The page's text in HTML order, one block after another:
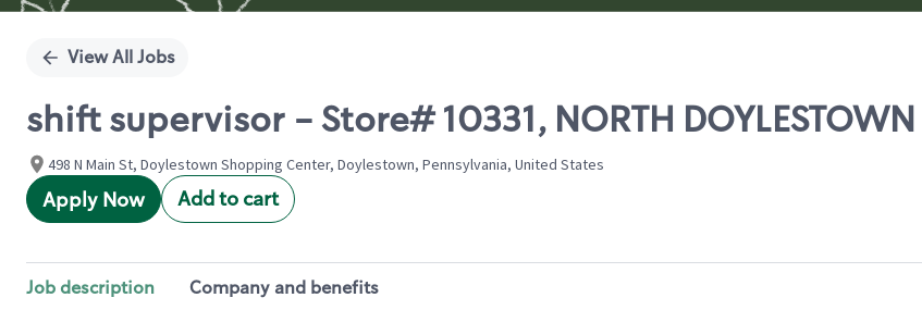
View All Jobs
shift supervisor - Store# 10331, NORTH DOYLESTOWN
498 N Main St, Doylestown Shopping Center, Doylestown, Pennsylvania, United States
Apply Now Add to cart
Job description Company and benefits